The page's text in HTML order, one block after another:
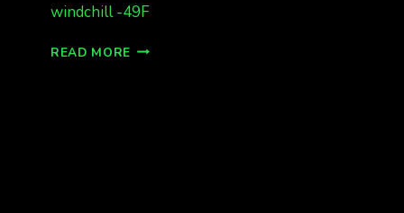
windchill -49F
READ MORE LOW